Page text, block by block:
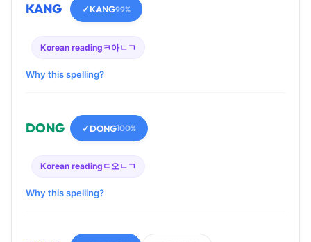
KANG ✓KANG99%
Korean reading ㅋ아ㄴㄱ
Why this spelling?
DONG ✓DONG100%
Korean reading ㄷ오ㄴㄱ
Why this spelling?